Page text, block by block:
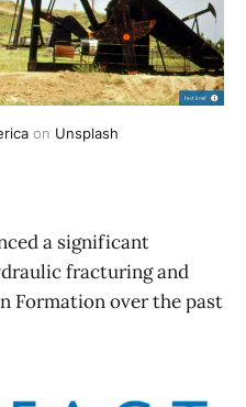
on Unsplash
a significant
fracturing and
Formation over the past